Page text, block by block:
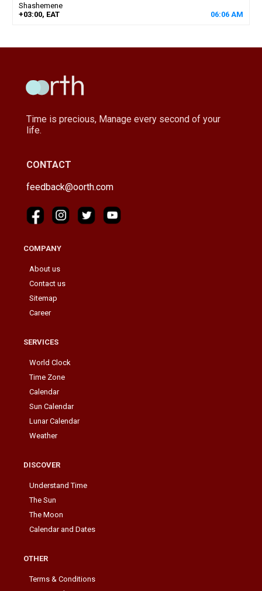
Shashemene
+03:00, EAT
06:06 AM
Time is precious, Manage every second of your
life.
CONTACT
feedback@oorth.com
COMPANY
About us
Contact us
Sitemap
Career
SERVICES
World Clock
Time Zone
Calendar
Sun Calendar
Lunar Calendar
Weather
DISCOVER
Understand Time
The Sun
The Moon
Calendar and Dates
OTHER
Terms & Conditions